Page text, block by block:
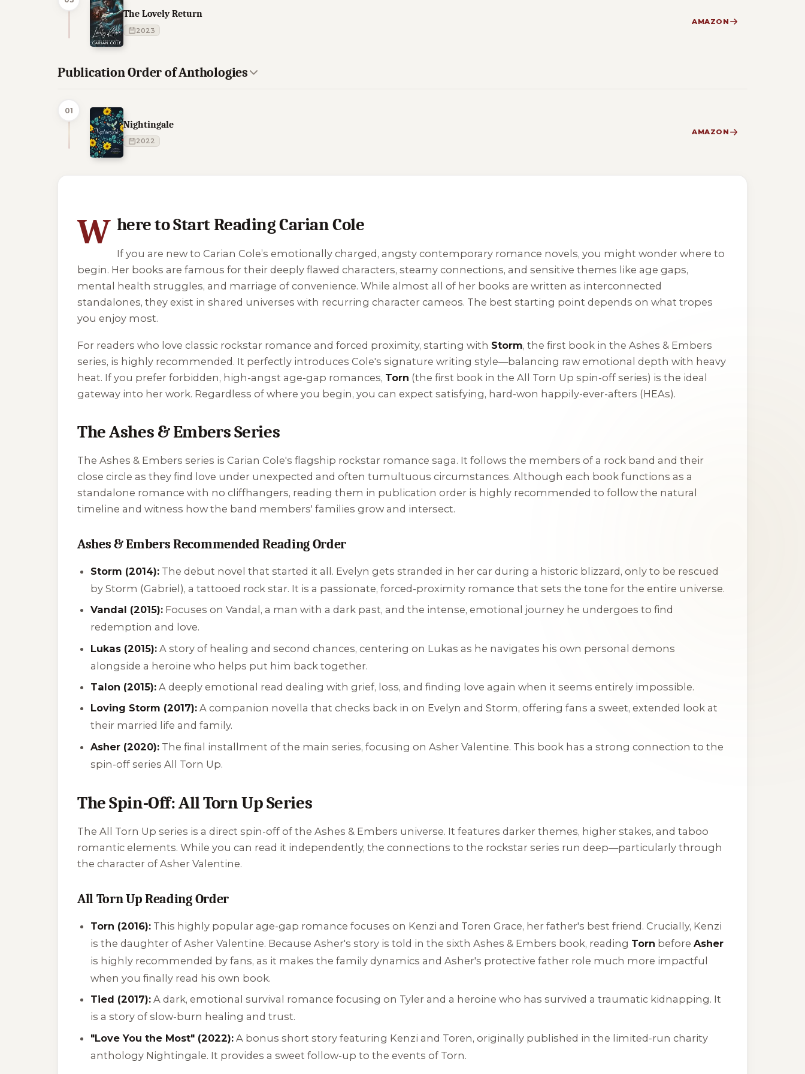
The Lovely Return
2023
AMAZON
Publication Order of Anthologies
01
Nightingale
2022
AMAZON
W here to Start Reading Carian Cole
If you are new to Carian Cole’s emotionally charged, angsty contemporary romance novels, you might wonder where to
begin. Her books are famous for their deeply flawed characters, steamy connections, and sensitive themes like age gaps,
mental health struggles, and marriage of convenience. While almost all of her books are written as interconnected
standalones, they exist in shared universes with recurring character cameos. The best starting point depends on what tropes
you enjoy most.
For readers who love classic rockstar romance and forced proximity, starting with Storm, the first book in the Ashes & Embers
series, is highly recommended. It perfectly introduces Cole's signature writing style—balancing raw emotional depth with heavy
heat. If you prefer forbidden, high-angst age-gap romances, Torn (the first book in the All Torn Up spin-off series) is the ideal
gateway into her work. Regardless of where you begin, you can expect satisfying, hard-won happily-ever-afters (HEAs).
The Ashes & Embers Series
The Ashes & Embers series is Carian Cole's flagship rockstar romance saga. It follows the members of a rock band and their
close circle as they find love under unexpected and often tumultuous circumstances. Although each book functions as a
standalone romance with no cliffhangers, reading them in publication order is highly recommended to follow the natural
timeline and witness how the band members' families grow and intersect.
Ashes & Embers Recommended Reading Order
Storm (2014): The debut novel that started it all. Evelyn gets stranded in her car during a historic blizzard, only to be rescued
by Storm (Gabriel), a tattooed rock star. It is a passionate, forced-proximity romance that sets the tone for the entire universe.
Vandal (2015): Focuses on Vandal, a man with a dark past, and the intense, emotional journey he undergoes to find
redemption and love.
Lukas (2015): A story of healing and second chances, centering on Lukas as he navigates his own personal demons
alongside a heroine who helps put him back together.
Talon (2015): A deeply emotional read dealing with grief, loss, and finding love again when it seems entirely impossible.
Loving Storm (2017): A companion novella that checks back in on Evelyn and Storm, offering fans a sweet, extended look at
their married life and family.
Asher (2020): The final installment of the main series, focusing on Asher Valentine. This book has a strong connection to the
spin-off seriesAll Torn Up.
The Spin-Off: All Torn Up Series
The All Torn Up series is a direct spin-off of the Ashes & Embers universe. It features darker themes, higher stakes, and taboo
romantic elements. While you can read it independently, the connections to the rockstar series run deep—particularly through
the character of Asher Valentine.
All Torn Up Reading Order
Torn (2016): This highly popular age-gap romance focuses on Kenzi and Toren Grace, her father's best friend. Crucially, Kenzi
is the daughter of Asher Valentine. Because Asher's story is told in the sixthAshes & Embers book, reading Torn beforeAsher
is highly recommended by fans, as it makes the family dynamics and Asher's protective father role much more impactful
when you finally read his own book.
Tied (2017): A dark, emotional survival romance focusing on Tyler and a heroine who has survived a traumatic kidnapping. It
is a story of slow-burn healing and trust.
"Love You the Most" (2022): A bonus short story featuring Kenzi and Toren, originally published in the limited-run charity
anthology Nightingale. It provides a sweet follow-up to the events of Torn.